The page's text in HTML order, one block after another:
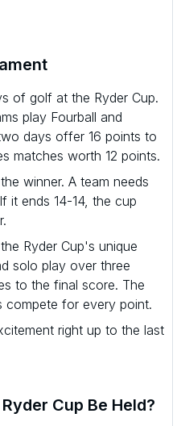
of golf at the Ryder Cup.
play Fourball and
days offer 16 points to
matches worth 12 points.
winner. A team needs
it ends 14-14, the cup
Ryder Cup's unique
solo play over three
to the final score. The
compete for every point.
right up to the last
Cup Be Held?